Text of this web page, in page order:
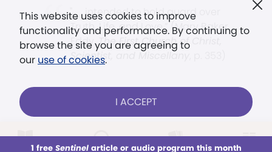
This website uses cookies to improve
functionality and performance. By continuing to
browse the site you are agreeing to
our use of cookies.
I ACCEPT
1 free Sentinelarticle or audio program this month
". . . intended to hold guard over
Truth, Life, and Love.” (Mary Baker
Eddy,The First Church of Christ,
Scientist, and Miscellany
Already a subscriber? LOG IN